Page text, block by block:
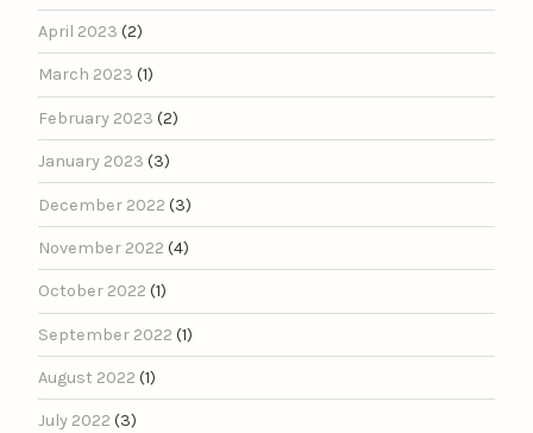
April 2023 (2)
March 2023 (1)
February 2023 (2)
January 2023 (3)
December 2022 (3)
November 2022 (4)
October 2022 (1)
September 2022 (1)
August 2022 (1)
July 2022 (3)